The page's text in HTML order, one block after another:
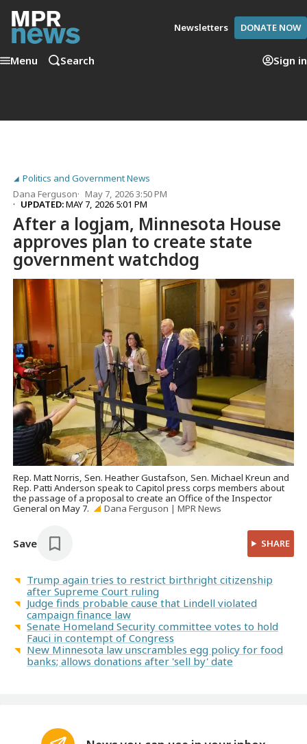
Newsletters DONATE NOW
Menu Search Sign in
Politics and Government News
Dana Ferguson
May 7, 2026 3:50 PM
UPDATED:MAY 7, 2026 5:01 PM
After a logjam, Minnesota House
approves plan to create state
government watchdog
Rep. Matt Norris, Sen. Heather Gustafson, Sen. Michael Kreun and
Rep. Patti Anderson speak to Capitol press corps members about
the passage of a proposal to create an Office of the Inspector
General on May 7.
Dana Ferguson | MPR News
Save SHARE
Trump again tries to restrict birthright citizenship
after Supreme Court ruling
Judge finds probable cause that Lindell violated
campaign finance law
Senate Homeland Security committee votes to hold
Fauci in contempt of Congress
New Minnesota law unscrambles egg policy for food
banks; allows donations after 'sell by' date